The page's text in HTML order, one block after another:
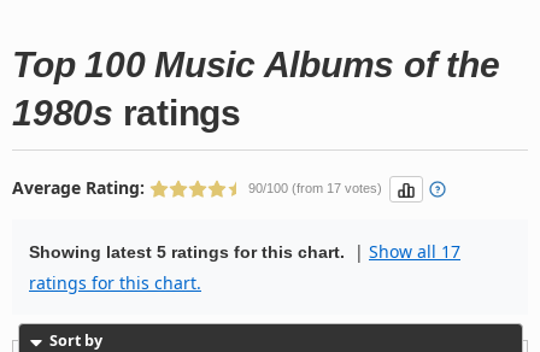
Top 100 Music Albums of the
1980s ratings
Average Rating: 90/100 (from 17 votes)
Showing latest 5 ratings for this chart. | Show all 17
ratings for this chart.
Sort by